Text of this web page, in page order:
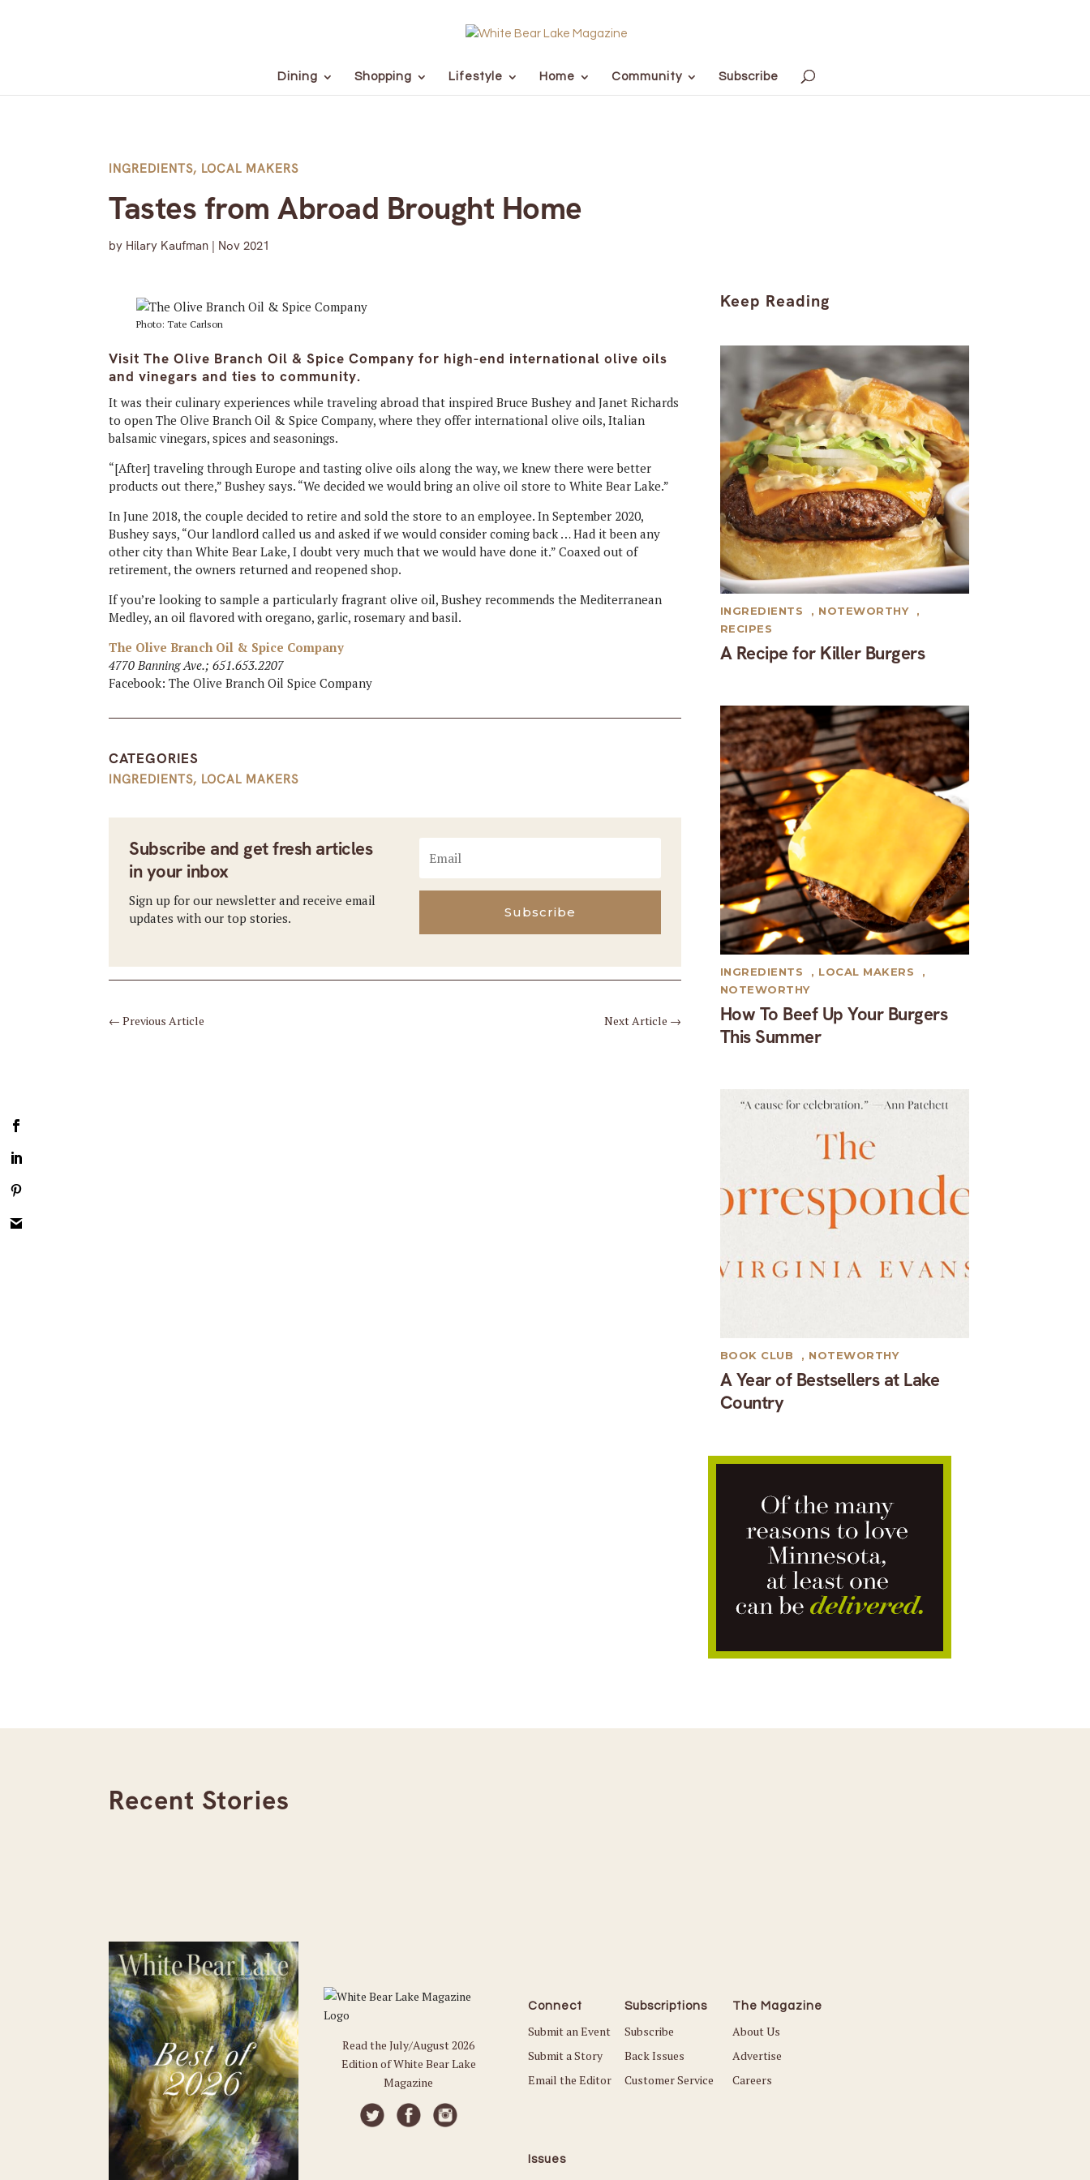
Dining Shopping Lifestyle Home Community Subscribe
INGREDIENTS, LOCAL MAKERS
Tastes from Abroad Brought Home
by Hilary Kaufman | Nov 2021
Photo: Tate Carlson
Visit The Olive Branch Oil & Spice Company for high-end international olive oils
and vinegars and ties to community.
It was their culinary experiences while traveling abroad that inspired Bruce Bushey and Janet Richards
to open The Olive Branch Oil & Spice Company, where they offer international olive oils, Italian
balsamic vinegars, spices and seasonings.
“[After] traveling through Europe and tasting olive oils along the way, we knew there were better
products out there,” Bushey says. “We decided we would bring an olive oil store to White Bear Lake.”
In June 2018, the couple decided to retire and sold the store to an employee. In September 2020,
Bushey says, “Our landlord called us and asked if we would consider coming back … Had it been any
other city than White Bear Lake, I doubt very much that we would have done it.” Coaxed out of
retirement, the owners returned and reopened shop.
If you’re looking to sample a particularly fragrant olive oil, Bushey recommends the Mediterranean
Medley, an oil flavored with oregano, garlic, rosemary and basil.
The Olive Branch Oil & Spice Company
4770 Banning Ave.;651.653.2207
Facebook: The Olive Branch Oil Spice Company
CATEGORIES
INGREDIENTS, LOCAL MAKERS
Subscribe and get fresh articles
in your inbox
Sign up for our newsletter and receive email
updates with our top stories.
Subscribe
←Previous Article Next Article →
Keep Reading
A Recipe for Killer Burgers
INGREDIENTS , NOTEWORTHY
,
RECIPES
How To Beef Up Your Burgers
This Summer
INGREDIENTS , LOCAL MAKERS
,
NOTEWORTHY
A Year of Bestsellers at Lake
Country
BOOK CLUB , NOTEWORTHY
Recent Stories
Read the July/August 2026
Edition of White Bear Lake
Magazine
Connect
Submit an Event
Submit a Story
Email the Editor
Subscriptions
Subscribe
Back Issues
Customer Service
The Magazine
About Us
Advertise
Careers
Issues